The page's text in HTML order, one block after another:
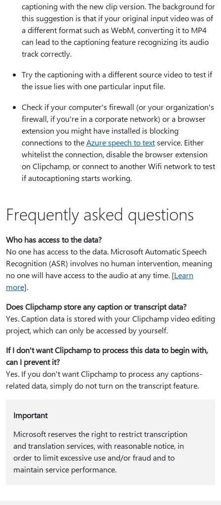
captioning with the new clip version. The background for
this suggestion is that if your original input video was of
a different format such as WebM, converting it to MP4
can lead to the captioning feature recognizing its audio
track correctly.
Try the captioning with a different source video to test if
the issue lies with one particular input file.
Check if your computer's firewall (or your organization's
firewall, if you're in a corporate network) or a browser
extension you might have installed is blocking
connections to theAzure speech to textservice. Either
whitelist the connection, disable the browser extension
on Clipchamp, or connect to another Wifi network to test
if autocaptioning starts working.
Frequently asked questions
Who has access to the data?
No one has access to the data. Microsoft Automatic Speech
Recognition (ASR) involves no human intervention, meaning
no one will have access to the audio at any time. [Learn
more].
Does Clipchamp store any caption or transcript data?
Yes. Caption data is stored with your Clipchamp video editing
project, which can only be accessed by yourself.
If I don't want Clipchamp to process this data to begin with,
can I prevent it?
Yes. If you don't want Clipchamp to process any captions-
related data, simply do not turn on the transcript feature.
Important
Microsoft reserves the right to restrict transcription
and translation services, with reasonable notice, in
order to limit excessive use and/or fraud and to
maintain service performance.